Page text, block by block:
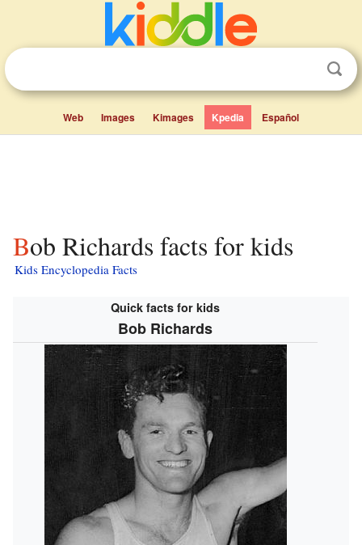
Web Images Kimages Kpedia Español
Bob Richards facts for kids
Kids Encyclopedia Facts
Quick facts for kids
Bob Richards